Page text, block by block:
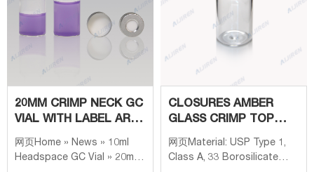
temperature test
environment is more
resistant to high
temperature, can adapt to
the different test
20MM CRIMP NECK GC
VIAL WITH LABEL AREA
LIQUID
网页Home » News » 10ml
Headspace GC Vial » 20mm
CLOSURES AMBER
GLASS CRIMP TOP
HEADSPACE VIAL
TECHNICAL
网页Material: USP Type 1,
Class A, 33 Borosilicate